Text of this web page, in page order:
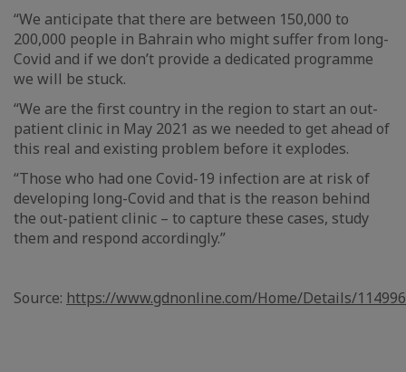
“We anticipate that there are between 150,000 to
200,000 people in Bahrain who might suffer from long-
Covid and if we don’t provide a dedicated programme
we will be stuck.
“We are the first country in the region to start an out-
patient clinic in May 2021 as we needed to get ahead of
this real and existing problem before it explodes.
“Those who had one Covid-19 infection are at risk of
developing long-Covid and that is the reason behind
the out-patient clinic – to capture these cases, study
them and respond accordingly.”
Source: https://www.gdnonline.com/Home/Details/